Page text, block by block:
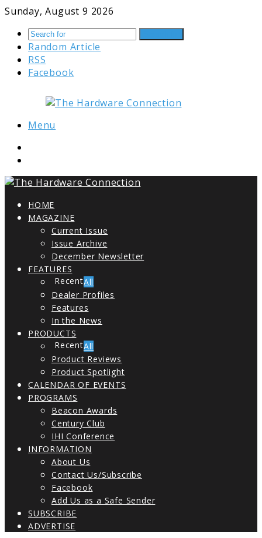
Sunday, August 9 2026
Random Article
RSS
Facebook
Menu
HOME
MAGAZINE
Current Issue
Issue Archive
December Newsletter
FEATURES
All
Dealer Profiles
Features
In the News
PRODUCTS
All
Product Reviews
Product Spotlight
CALENDAR OF EVENTS
PROGRAMS
Beacon Awards
Century Club
IHI Conference
INFORMATION
About Us
Contact Us/Subscribe
Facebook
Add Us as a Safe Sender
SUBSCRIBE
ADVERTISE